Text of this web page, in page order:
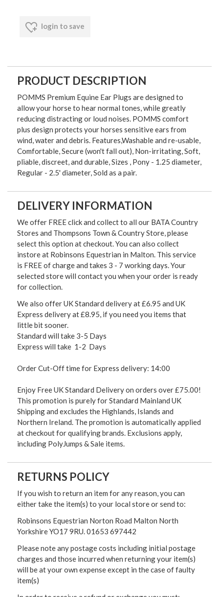
login to save
PRODUCT DESCRIPTION
POMMS Premium Equine Ear Plugs are designed to
allow your horse to hear normal tones, while greatly
reducing distracting or loud noises. POMMS comfort
plus design protects your horses sensitive ears from
wind, water and debris. Features,Washable and re-usable,
Comfortable, Secure (won't fall out), Non-irritating, Soft,
pliable, discreet, and durable, Sizes , Pony - 1.25 diameter,
Regular - 2.5' diameter, Sold as a pair.
DELIVERY INFORMATION
We offer FREE click and collect to all our BATA Country
Stores and Thompsons Town & Country Store, please
select this option at checkout. You can also collect
instore at Robinsons Equestrian in Malton. This service
is FREE of charge and takes 3 - 7 working days. Your
selected store will contact you when your order is ready
for collection.
We also offer UK Standard delivery at £6.95 and UK
Express delivery at £8.95, if you need you items that
little bit sooner.
Standard will take 3-5 Days
Express will take 1-2 Days
Order Cut-Off time for Express delivery: 14:00
Enjoy Free UK Standard Delivery on orders over £75.00!
This promotion is purely for Standard Mainland UK
Shipping and excludes the Highlands, Islands and
Northern Ireland. The promotion is automatically applied
at checkout for qualifying brands. Exclusions apply,
including PolyJumps & Sale items.
RETURNS POLICY
If you wish to return an item for any reason, you can
either take the item(s) to your local store or send to:
Robinsons Equestrian Norton Road Malton North
Yorkshire YO17 9RU. 01653 697442
Please note any postage costs including initial postage
charges and those incurred when returning your item(s)
will be at your own expense except in the case of faulty
item(s)